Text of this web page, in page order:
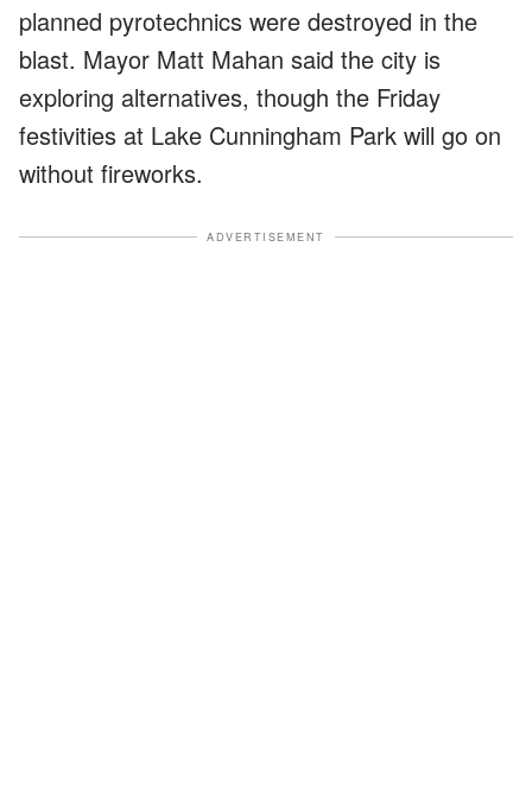
planned pyrotechnics were destroyed in the
blast. Mayor Matt Mahan said the city is
exploring alternatives, though the Friday
festivities at Lake Cunningham Park will go on
without fireworks.
ADVERTISEMENT